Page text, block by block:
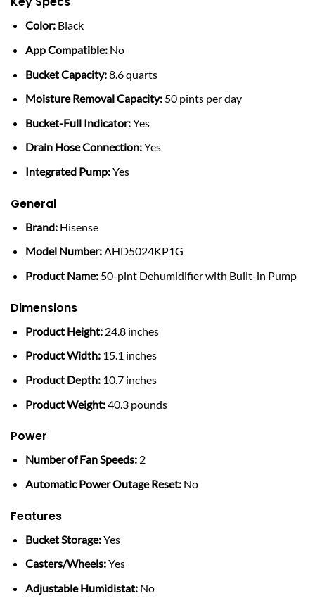
Color:Black
App Compatible:No
Bucket Capacity:8.6 quarts
Moisture Removal Capacity:50 pints per day
Bucket-Full Indicator:Yes
Drain Hose Connection:Yes
Integrated Pump:Yes
General
Brand:Hisense
Model Number:AHD5024KP1G
Product Name:50-pint Dehumidifier with Built-in Pump
Dimensions
Product Height:24.8 inches
Product Width:15.1 inches
Product Depth:10.7 inches
Product Weight:40.3 pounds
Power
Number of Fan Speeds:2
Automatic Power Outage Reset:No
Features
Bucket Storage:Yes
Casters/Wheels:Yes
Adjustable Humidistat:No